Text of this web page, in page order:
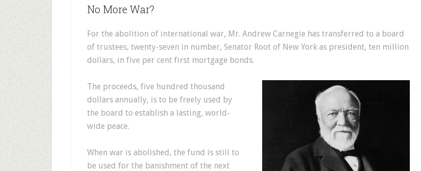
No More War?
For the abolition of international war, Mr. Andrew Carnegie has transferred to a board
of trustees, twenty-seven in number, Senator Root of New York as president, ten million
dollars, in five per cent first mortgage bonds.
The proceeds, five hundred thousand
dollars annually, is to be freely used by
the board to establish a lasting, world-
wide peace.
When war is abolished, the fund is still to
be used for the banishment of the next